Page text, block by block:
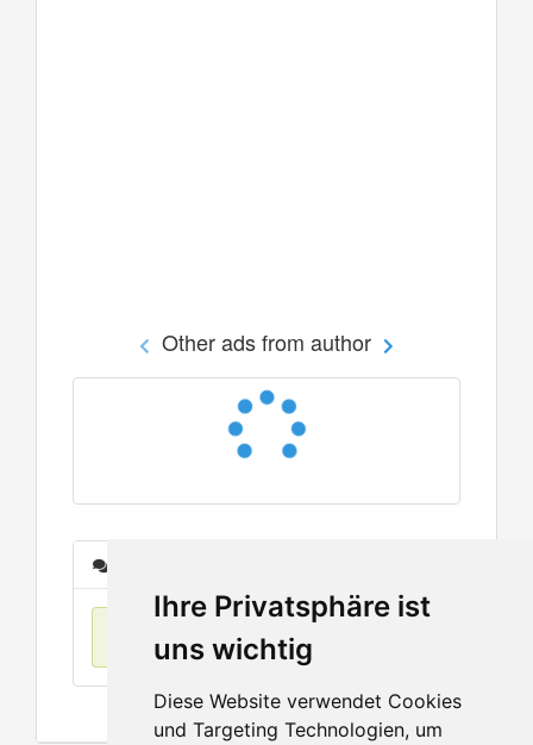
Ihre Privatsphäre ist
uns wichtig
Diese Website verwendet Cookies
und Targeting Technologien, um
Other ads from author
No items found